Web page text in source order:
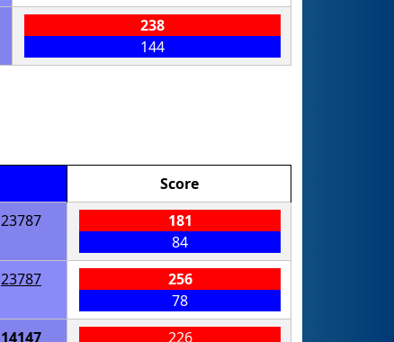
238
144
Score
23787
181
84
23787
256
78
14147
226